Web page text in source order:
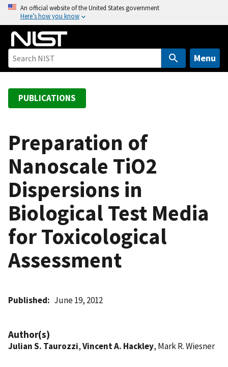
o
An official website of the United States government
Here’s how you know
Menu
PUBLICATIONS
Preparation of
Nanoscale TiO2
Dispersions in
Biological Test Media
for Toxicological
Assessment
Published June 19, 2012
Author(s)
Julian S. Taurozzi,Vincent A. Hackley, Mark R. Wiesner